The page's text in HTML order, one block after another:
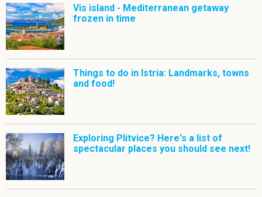
Vis island - Mediterranean getaway
frozen in time
Things to do in Istria: Landmarks, towns
and food!
Exploring Plitvice? Here's a list of
spectacular places you should see next!